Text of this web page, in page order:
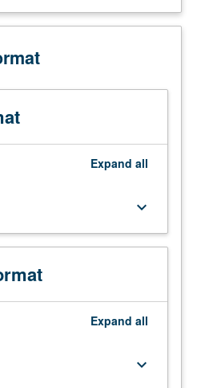
of computerDescription
Expand all
keyboard_arrow_down
Expand all
keyboard_arrow_down